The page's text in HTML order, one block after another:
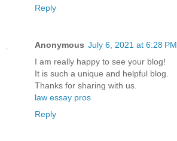
Reply
Anonymous July 6, 2021 at 6:28 PM
I am really happy to see your blog!
It is such a unique and helpful blog.
Thanks for sharing with us.
law essay pros
Reply